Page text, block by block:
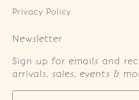
Privacy Policy
Newsletter
Sign up for emails and
arrivals, sales, events &